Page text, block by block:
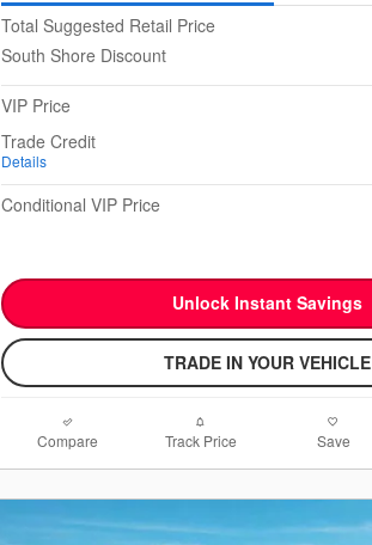
Total Suggested Retail Price
South Shore Discount
VIP Price
Trade Credit
Details
Conditional VIP Price
Unlock Instant Savings
TRADE IN YOUR VEHICLE
Compare Track Price Save